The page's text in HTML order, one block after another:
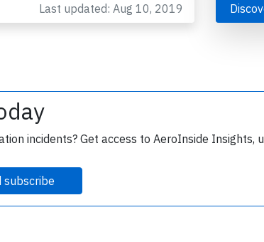
Last updated: Aug 10, 2019
incidents? Get access to AeroInside Insights,
subscribe
safety every